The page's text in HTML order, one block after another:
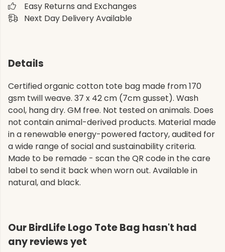
Easy Returns and Exchanges
Next Day Delivery Available
Details
Certified organic cotton tote bag made from 170
gsm twill weave. 37 x 42 cm (7cm gusset). Wash
cool, hang dry. GM free. Not tested on animals. Does
not contain animal-derived products. Material made
in a renewable energy-powered factory, audited for
a wide range of social and sustainability criteria.
Made to be remade - scan the QR code in the care
label to send it back when worn out. Available in
natural, and black.
Our BirdLife Logo Tote Bag hasn't had
any reviews yet